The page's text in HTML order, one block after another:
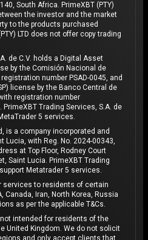
South Africa. PrimeXBT (PTY)
the investor and the market
to the products purchased
LTD does not offer copy trading
de C.V. holds a Digital Asset
by the Comisión Nacional de
number PSAD-0045, and
license by the Banco Central de
registration number
Trading Services, S.A. de
5 services.
is a company incorporated and
Lucia, with Reg. No. 2024-00343,
at Top Floor, Rodney Court
Saint Lucia. PrimeXBT Trading
Metatrader 5 services.
services to residents of certain
Iran, North Korea, Russia
as per the applicable T&Cs.
intended for residents of the
United Kingdom. We do not solicit
and only accept clients that